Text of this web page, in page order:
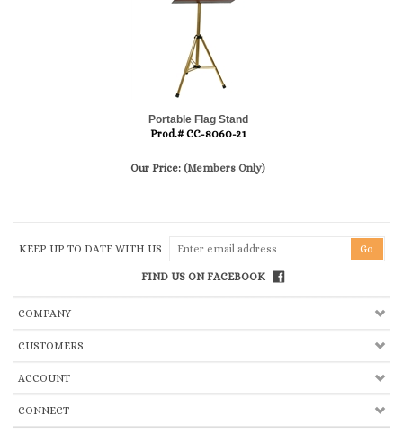
Portable Flag Stand
Prod.# CC-8060-21
Our Price: (Members Only)
KEEP UP TO DATE WITH US
FIND US ON FACEBOOK
COMPANY
CUSTOMERS
ACCOUNT
CONNECT